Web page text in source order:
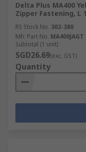
Delta Plus MA400
Zipper Fastening, L
RS Stock No. 302-380
Mfr. Part No. MA400JAGT
Subtotal (1 unit)
SGD26.69(exc. GST)
Quantity